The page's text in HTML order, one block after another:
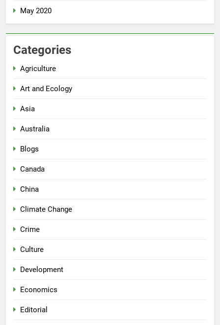
May 2020
Categories
Agriculture
Art and Ecology
Asia
Australia
Blogs
Canada
China
Climate Change
Crime
Culture
Development
Economics
Editorial